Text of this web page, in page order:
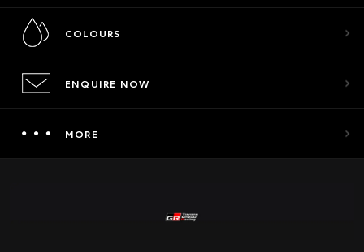
COLOURS
ENQUIRE NOW
MORE